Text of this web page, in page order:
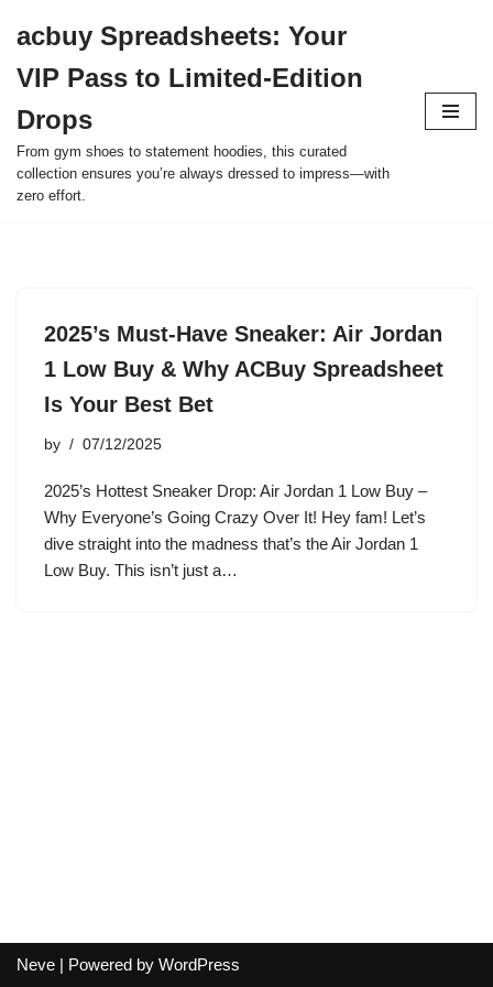
to
content
acbuy Spreadsheets: Your
VIP Pass to Limited-Edition
Drops
From gym shoes to statement hoodies, this curated
collection ensures you’re always dressed to impress—with
zero effort.
2025’s Must-Have Sneaker: Air Jordan
1 Low Buy & Why ACBuy Spreadsheet
Is Your Best Bet
by 07/12/2025
2025’s Hottest Sneaker Drop: Air Jordan 1 Low Buy –
Why Everyone’s Going Crazy Over It! Hey fam! Let’s
dive straight into the madness that’s the Air Jordan 1
Low Buy. This isn’t just a…
Neve | Powered by WordPress